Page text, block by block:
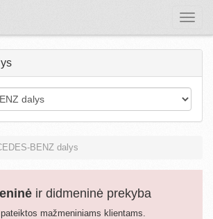
Toggle
BENZ dalys
ir didmeninė prekyba
mažmeniniams klientams.